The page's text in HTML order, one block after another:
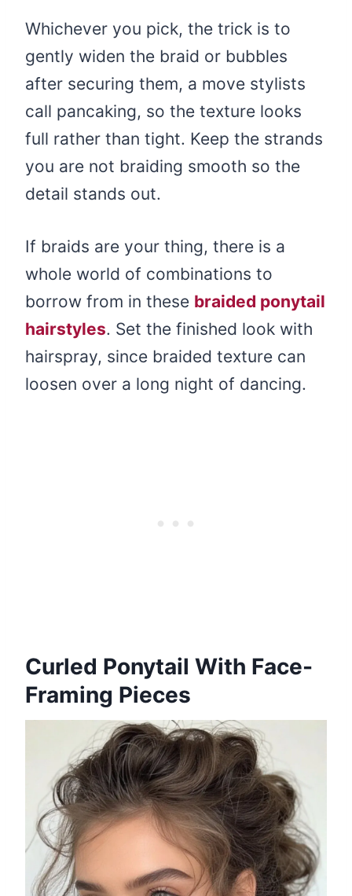
Whichever you pick, the trick is to
gently widen the braid or bubbles
after securing them, a move stylists
call pancaking, so the texture looks
full rather than tight. Keep the strands
you are not braiding smooth so the
detail stands out.
If braids are your thing, there is a
whole world of combinations to
borrow from in these braided ponytail
hairstyles. Set the finished look with
hairspray, since braided texture can
loosen over a long night of dancing.
Curled Ponytail With Face-
Framing Pieces